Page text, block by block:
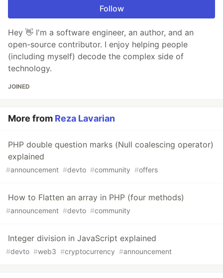
Follow
Hey 👋 I'm a software engineer, an author, and an
open-source contributor. I enjoy helping people
(including myself) decode the complex side of
technology.
JOINED
More from Reza Lavarian
PHP double question marks (Null coalescing operator)
explained
#announcement #devto #community #offers
How to Flatten an array in PHP (four methods)
#announcement #devto #community
Integer division in JavaScript explained
#devto #web3 #cryptocurrency #announcement